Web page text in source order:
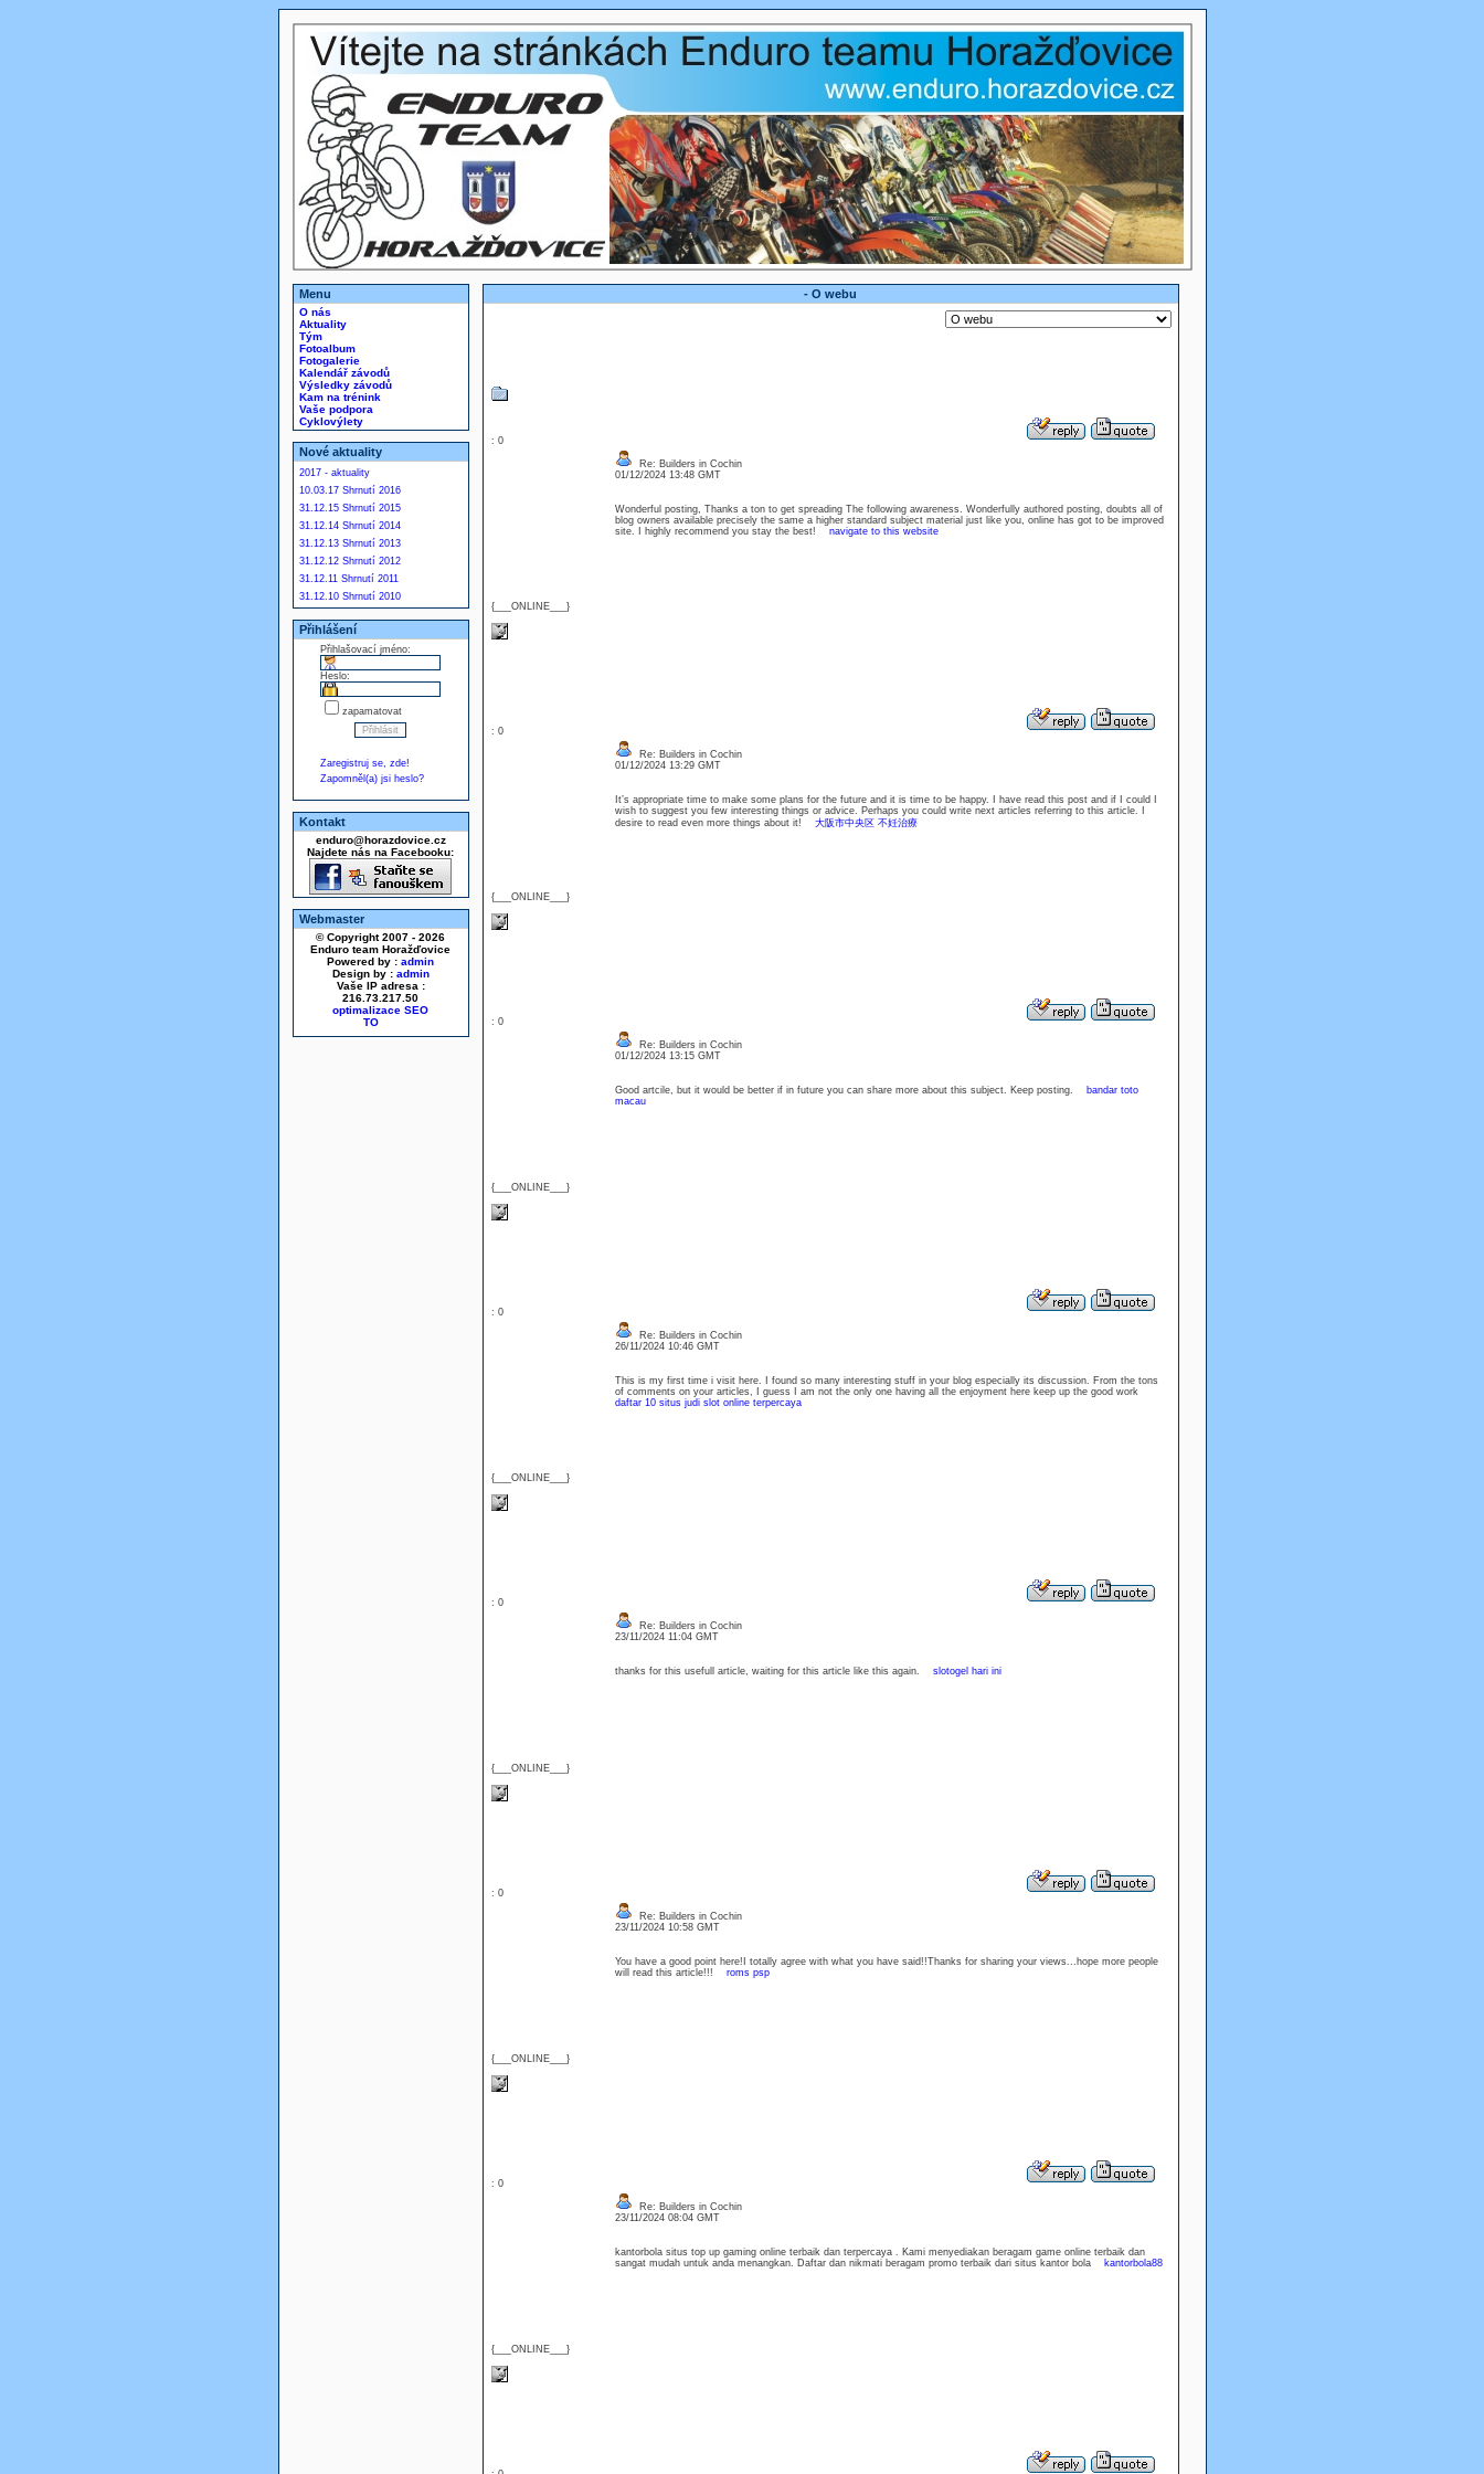
Menu
O nás
Aktuality
Tým
Fotoalbum
Fotogalerie
Kalendář závodů
Výsledky závodů
Kam na trénink
Vaše podpora
Cyklovýlety
Nové aktuality
2017 - aktuality
10.03.17 Shrnutí 2016
31.12.15 Shrnutí 2015
31.12.14 Shrnutí 2014
31.12.13 Shrnutí 2013
31.12.12 Shrnutí 2012
31.12.11 Shrnutí 2011
31.12.10 Shrnutí 2010
Přihlášení
Přihlašovací jméno:
Heslo:
zapamatovat
Zaregistruj se, zde!
Zapomněl(a) jsi heslo?
Kontakt
enduro@horazdovice.cz
Najdete nás na Facebooku:
Webmaster
© Copyright 2007 - 2026
Enduro team Horažďovice
Powered by : admin
Design by : admin
Vaše IP adresa :
216.73.217.50
optimalizace SEO
- O webu
: 0
{___ONLINE___}
Re: Builders in Cochin
01/12/2024 13:48 GMT
Wonderful posting, Thanks a ton to get spreading The following awareness. Wonderfully authored posting, doubts all of
blog owners available precisely the same a higher standard subject material just like you, online has got to be improved
site. I highly recommend you stay the best! navigate to this website
: 0
{___ONLINE___}
Re: Builders in Cochin
01/12/2024 13:29 GMT
It’s appropriate time to make some plans for the future and it is time to be happy. I have read this post and if I could I
wish to suggest you few interesting things or advice. Perhaps you could write next articles referring to this article. I
desire to read even more things about it! 大阪市中央区 不妊治療
: 0
{___ONLINE___}
Re: Builders in Cochin
01/12/2024 13:15 GMT
Good artcile, but it would be better if in future you can share more about this subject. Keep posting.
bandar toto
macau
: 0
{___ONLINE___}
Re: Builders in Cochin
26/11/2024 10:46 GMT
This is my first time i visit here. I found so many interesting stuff in your blog especially its discussion. From the tons
of comments on your articles, I guess I am not the only one having all the enjoyment here keep up the good work
daftar 10 situs judi slot online terpercaya
: 0
{___ONLINE___}
Re: Builders in Cochin
23/11/2024 11:04 GMT
thanks for this usefull article, waiting for this article like this again. slotogel hari ini
: 0
{___ONLINE___}
Re: Builders in Cochin
23/11/2024 10:58 GMT
You have a good point here!I totally agree with what you have said!!Thanks for sharing your views...hope more people
will read this article!!! roms psp
: 0
{___ONLINE___}
Re: Builders in Cochin
23/11/2024 08:04 GMT
kantorbola situs top up gaming online terbaik dan terpercaya . Kami menyediakan beragam game online terbaik dan
sangat mudah untuk anda menangkan. Daftar dan nikmati beragam promo terbaik dari situs kantor bola
kantorbola88